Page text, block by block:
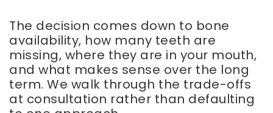
The decision comes down to bone
availability, how many teeth are
missing, where they are in your mouth,
and what makes sense over the long
term. We walk through the trade-offs
at consultation rather than defaulting